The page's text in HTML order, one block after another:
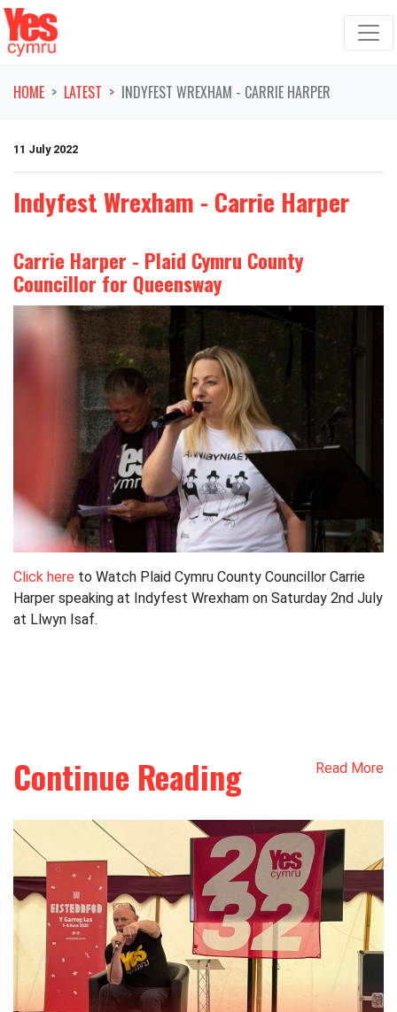
Skip navigation
HOME LATEST INDYFEST WREXHAM - CARRIE HARPER
11 July 2022
Indyfest Wrexham - Carrie Harper
Carrie Harper - Plaid Cymru County
Councillor for Queensway
Click here to Watch Plaid Cymru County Councillor Carrie
Harper speaking at Indyfest Wrexham on Saturday 2nd July
at Llwyn Isaf.
Continue Reading Read More